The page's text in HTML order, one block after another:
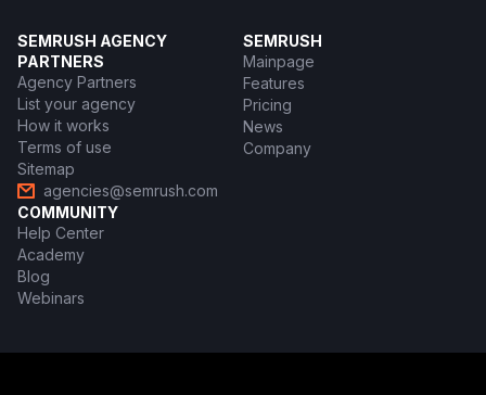
SEMRUSH AGENCY
PARTNERS
Agency Partners
List your agency
How it works
Terms of use
Sitemap
agencies@semrush.com
SEMRUSH
Mainpage
Features
Pricing
News
Company
COMMUNITY
Help Center
Academy
Blog
Webinars